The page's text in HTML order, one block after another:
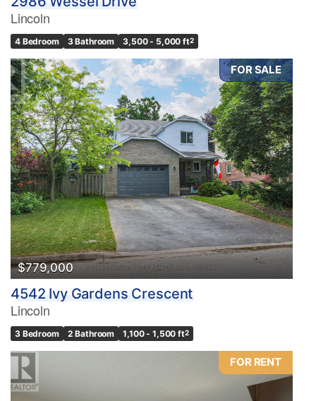
Lincoln
4 Bedroom 3 Bathroom 3,500 - 5,000 ft2
FOR SALE
$779,000
4542 Ivy Gardens Crescent
Lincoln
3 Bedroom 2 Bathroom 1,100 - 1,500 ft2
FOR RENT